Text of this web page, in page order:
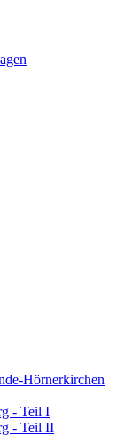
Hörnerkirchen
- Teil I
- Teil II